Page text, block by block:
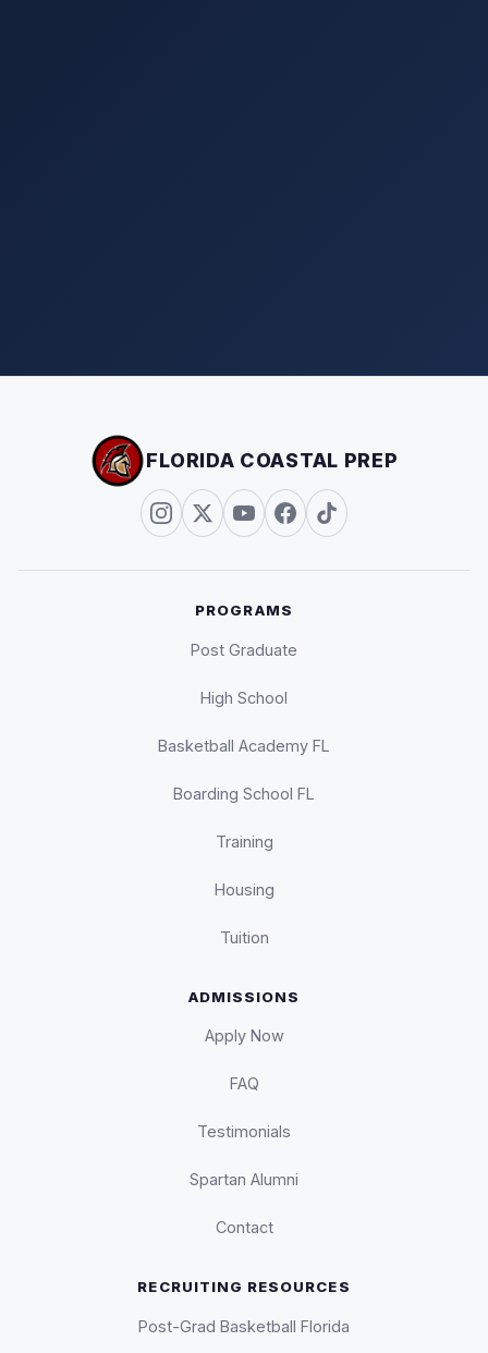
FLORIDA COASTAL PREP
PROGRAMS
Post Graduate
High School
Basketball Academy FL
Boarding School FL
Training
Housing
Tuition
ADMISSIONS
Apply Now
FAQ
Testimonials
Spartan Alumni
Contact
RECRUITING RESOURCES
Post-Grad Basketball Florida